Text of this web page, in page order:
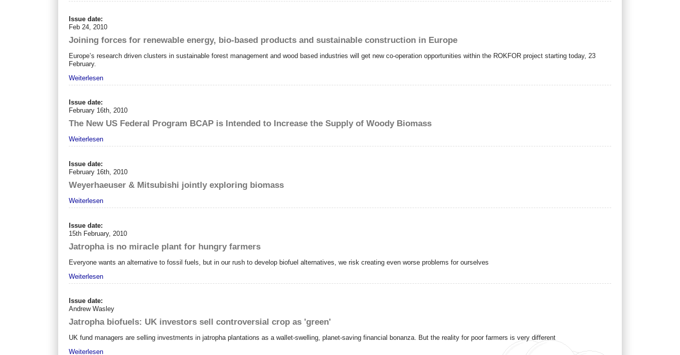
Issue date:
Feb 24, 2010
Joining forces for renewable energy, bio-based products and sustainable construction in Europe
Europe’s research driven clusters in sustainable forest management and wood based industries will get new co-operation opportunities within the ROKFOR project starting today, 23
February.
Weiterlesen
Issue date:
February 16th, 2010
The New US Federal Program BCAP is Intended to Increase the Supply of Woody Biomass
Weiterlesen
Issue date:
February 16th, 2010
Weyerhaeuser & Mitsubishi jointly exploring biomass
Weiterlesen
Issue date:
15th February, 2010
Jatropha is no miracle plant for hungry farmers
Everyone wants an alternative to fossil fuels, but in our rush to develop biofuel alternatives, we risk creating even worse problems for ourselves
Weiterlesen
Issue date:
Andrew Wasley
Jatropha biofuels: UK investors sell controversial crop as 'green'
UK fund managers are selling investments in jatropha plantations as a wallet-swelling, planet-saving financial bonanza. But the reality for poor farmers is very different
Weiterlesen